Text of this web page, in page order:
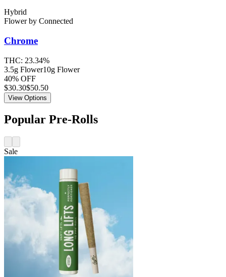
Hybrid
Flowerby Connected
Chrome
THC: 23.34%
3.5g Flower10g Flower
40% OFF
$30.30$50.50
View Options
Popular Pre-Rolls
Sale